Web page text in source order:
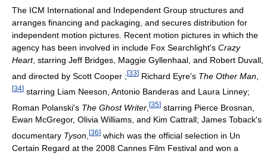
The ICM International and Independent Group structures and
arranges financing and packaging, and secures distribution for
independent motion pictures. Recent motion pictures in which the
agency has been involved in include Fox Searchlight's Crazy
Heart, starring Jeff Bridges, Maggie Gyllenhaal, and Robert Duvall,
and directed by Scott Cooper ;[33] Richard Eyre’s The Other Man
[34] starring Liam Neeson, Antonio Banderas and Laura Linney;
Roman Polanski's The Ghost Writer [35] starring Pierce Brosnan,
Ewan McGregor, Olivia Williams, and Kim Cattrall; James Toback's
documentary Tyson [36] which was the official selection in Un
Certain Regard at the 2008 Cannes Film Festival and won a